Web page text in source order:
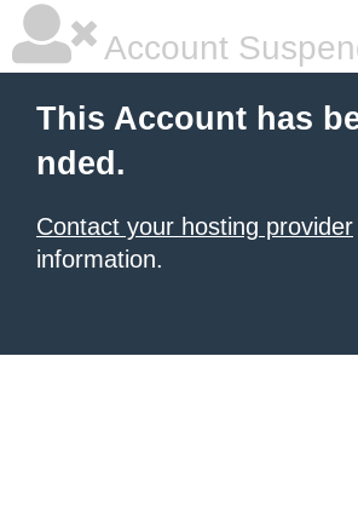
Account
This Account has
nded.
Contact your hosting provider
information.